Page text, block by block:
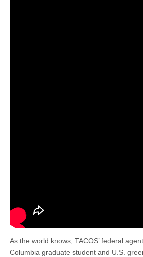
As the world knows, TACOS’ federal
Columbia graduate student and U.S.